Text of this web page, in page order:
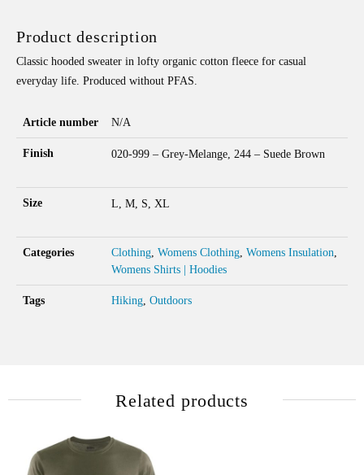
Product description
Classic hooded sweater in lofty organic cotton fleece for casual
everyday life. Produced without PFAS.
Article number N/A
Finish 020-999 – Grey-Melange, 244 – Suede Brown
Size L, M, S, XL
Categories Clothing Womens Clothing Womens Insulation
Womens Shirts | Hoodies
Tags Hiking Outdoors
Related products